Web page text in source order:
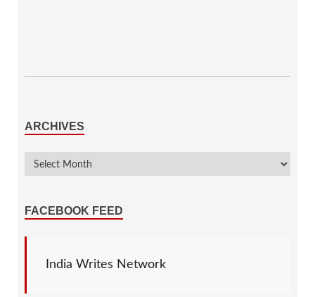
ARCHIVES
FACEBOOK FEED
India Writes Network